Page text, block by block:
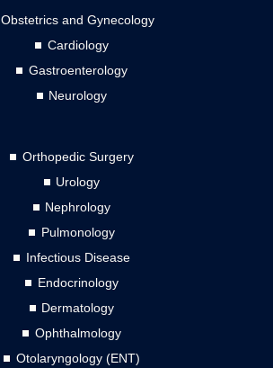
Obstetrics and Gynecology
Cardiology
Gastroenterology
Neurology
Orthopedic Surgery
Urology
Nephrology
Pulmonology
Infectious Disease
Endocrinology
Dermatology
Ophthalmology
Otolaryngology (ENT)